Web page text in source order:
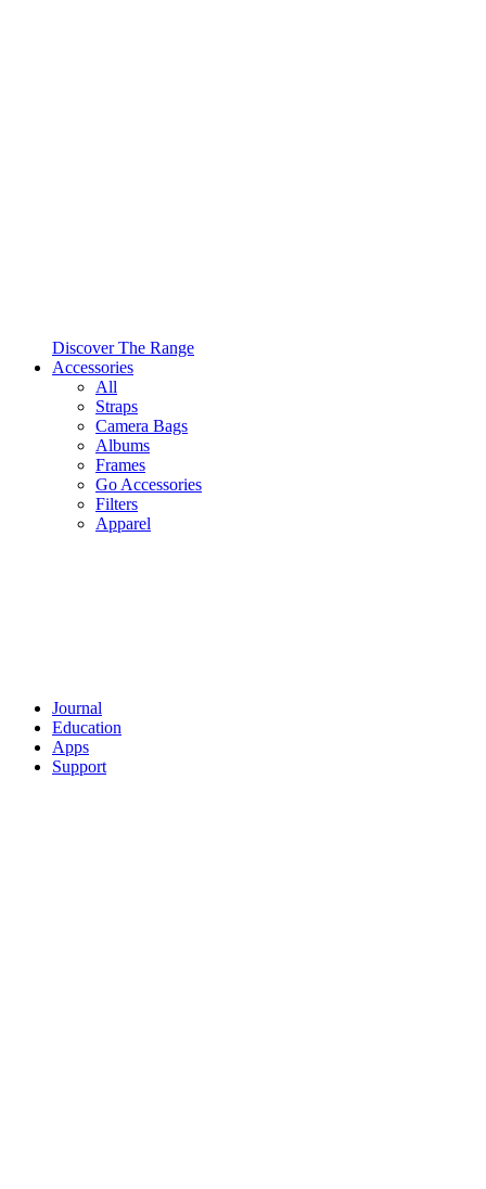
Discover The Range
Accessories
All
Straps
Camera Bags
Albums
Frames
Go Accessories
Filters
Apparel
Journal
Education
Apps
Support